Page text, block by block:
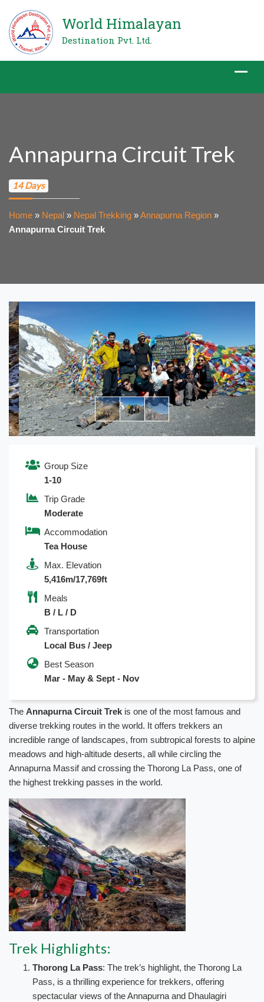
World Himalayan
Destination Pvt. Ltd.
Annapurna Circuit Trek
14 Days
Home » Nepal » Nepal Trekking »Annapurna Region »
Annapurna Circuit Trek
Previous Next
Group Size
1-10
Trip Grade
Moderate
Accommodation
Tea House
Max. Elevation
5,416m/17,769ft
Meals
B / L / D
Transportation
Local Bus / Jeep
Best Season
Mar - May & Sept - Nov
The Annapurna Circuit Trek is one of the most famous and
diverse trekking routes in the world. It offers trekkers an
incredible range of landscapes, from subtropical forests to alpine
meadows and high-altitude deserts, all while circling the
Annapurna Massif and crossing the Thorong La Pass, one of
the highest trekking passes in the world.
Trek Highlights:
Thorong La Pass: The trek’s highlight, the Thorong La
Pass, is a thrilling experience for trekkers, offering
spectacular views of the Annapurna and Dhaulagiri